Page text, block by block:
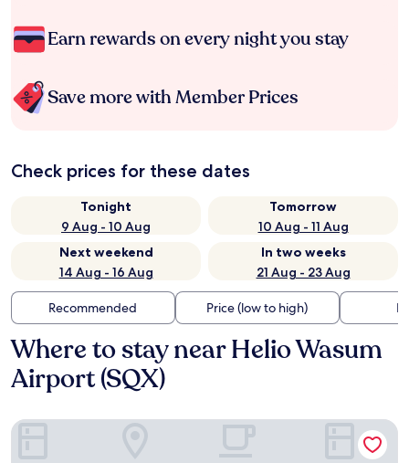
Earn rewards on every night you stay
Save more with Member Prices
Check prices for these dates
Tonight
9 Aug - 10 Aug
Tomorrow
10 Aug - 11 Aug
Next weekend
14 Aug - 16 Aug
In two weeks
21 Aug - 23 Aug
Recommended Price (low to high)
Where to stay near Helio Wasum
Airport (SQX)
Figueiras Hotel & Eventos